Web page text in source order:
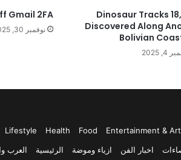
18,000 Dinosaur Tracks
Discovered Along
Bolivian
2025
Gmail 2FA
نوفمبر 30, 2025
Entertainment &
Food
Health
Lifestyle
اخبار الفن ازياء وموضة الرئيسية العرب